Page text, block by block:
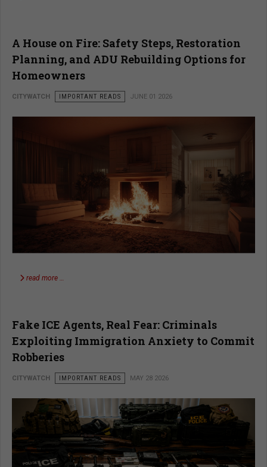
A House on Fire: Safety Steps, Restoration
Planning, and ADU Rebuilding Options for
Homeowners
CITYWATCH IMPORTANT READS JUNE 01 2026
read more …
Fake ICE Agents, Real Fear: Criminals
Exploiting Immigration Anxiety to Commit
Robberies
CITYWATCH IMPORTANT READS MAY 28 2026